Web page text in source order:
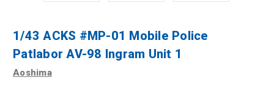
1/43 ACKS #MP-01 Mobile Police
Patlabor AV-98 Ingram Unit 1
Aoshima